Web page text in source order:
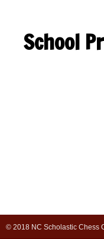
School
© 2018 NC Scholastic Chess